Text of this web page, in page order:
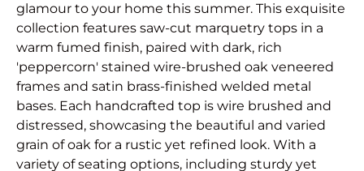
glamour to your home this summer. This exquisite
collection features saw-cut marquetry tops in a
warm fumed finish, paired with dark, rich
'peppercorn' stained wire-brushed oak veneered
frames and satin brass-finished welded metal
bases. Each handcrafted top is wire brushed and
distressed, showcasing the beautiful and varied
grain of oak for a rustic yet refined look. With a
variety of seating options, including sturdy yet